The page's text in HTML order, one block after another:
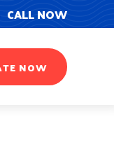
CALL NOW
NOW